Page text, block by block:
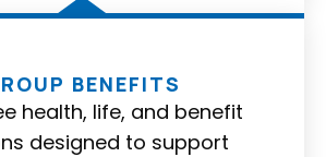
BENEFITS
health, life, and benefit
designed to support